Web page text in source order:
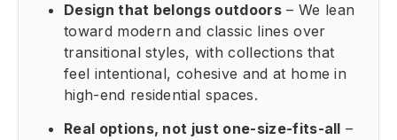
Design that belongs outdoors– We lean
toward modern and classic lines over
transitional styles, with collections that
feel intentional, cohesive and at home in
high-end residential spaces.
Real options, not just one-size-fits-all –